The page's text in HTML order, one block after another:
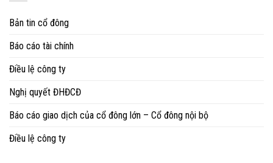
Bản tin cổ đông
Báo cáo tài chính
Điều lệ công ty
Nghị quyết ĐHĐCĐ
Báo cáo giao dịch của cổ đông lớn – Cổ đông nội bộ
Điều lệ công ty